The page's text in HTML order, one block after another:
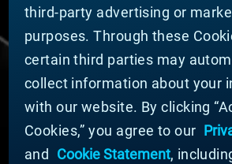
DOING BUSINESS WITH US
Domestic Supplier Guide
International Supplier Guide
U.S. Importer Security Filing
© MATERION CORPORATION 2025.
RESERVED.
third-party advertising or
purposes. Through these
certain third parties may
collect information about your
with our website. By clicking
Cookies,” you agree to our
and
Cookie Statement,